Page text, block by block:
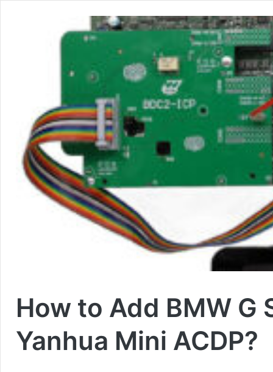
How to Add BMW G
Yanhua Mini ACDP?